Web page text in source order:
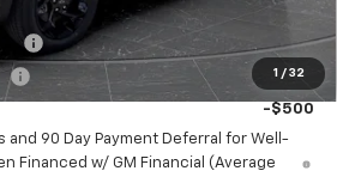
1 / 32
For:
-$500
-$500
-$500
and 90 Day Payment Deferral for Well-
Financed w/ GM Financial (Average